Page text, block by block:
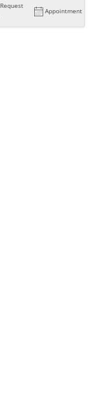
Request
Appointment